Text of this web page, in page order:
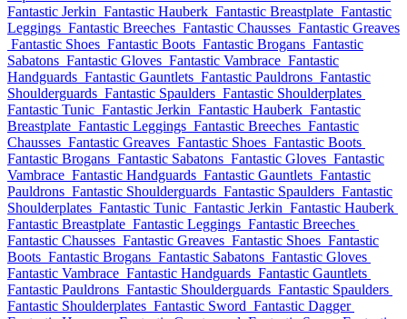
Fantastic Jerkin Fantastic Hauberk Fantastic Breastplate Fantastic
Leggings Fantastic Breeches Fantastic Chausses Fantastic Greaves
Fantastic Shoes Fantastic Boots Fantastic Brogans Fantastic
Sabatons Fantastic Gloves Fantastic Vambrace Fantastic
Handguards Fantastic Gauntlets Fantastic Pauldrons Fantastic
Shoulderguards Fantastic Spaulders Fantastic Shoulderplates
Fantastic Tunic Fantastic Jerkin Fantastic Hauberk Fantastic
Breastplate Fantastic Leggings Fantastic Breeches Fantastic
Chausses Fantastic Greaves Fantastic Shoes Fantastic Boots
Fantastic Brogans Fantastic Sabatons Fantastic Gloves Fantastic
Vambrace Fantastic Handguards Fantastic Gauntlets Fantastic
Pauldrons Fantastic Shoulderguards Fantastic Spaulders Fantastic
Shoulderplates Fantastic Tunic Fantastic Jerkin Fantastic Hauberk
Fantastic Breastplate Fantastic Leggings Fantastic Breeches
Fantastic Chausses Fantastic Greaves Fantastic Shoes Fantastic
Boots Fantastic Brogans Fantastic Sabatons Fantastic Gloves
Fantastic Vambrace Fantastic Handguards Fantastic Gauntlets
Fantastic Pauldrons Fantastic Shoulderguards Fantastic Spaulders
Fantastic Shoulderplates Fantastic Sword Fantastic Dagger